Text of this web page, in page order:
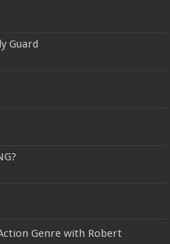
Guard
Genre with Robert